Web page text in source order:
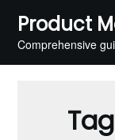
content
Product
Comprehensive